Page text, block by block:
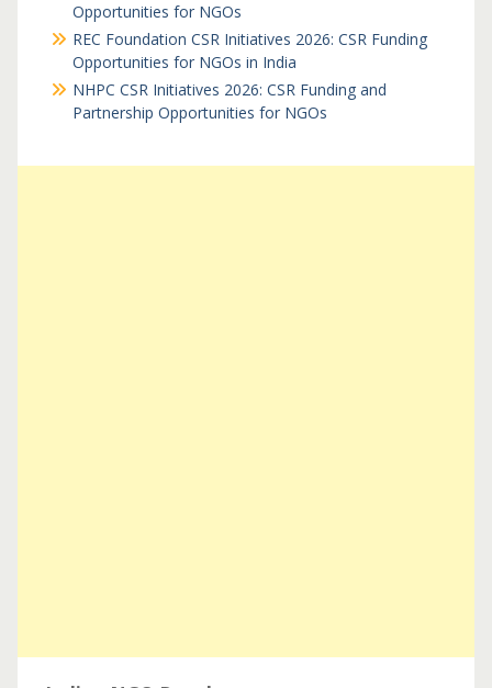
Opportunities for NGOs
REC Foundation CSR Initiatives 2026: CSR Funding
Opportunities for NGOs in India
NHPC CSR Initiatives 2026: CSR Funding and
Partnership Opportunities for NGOs